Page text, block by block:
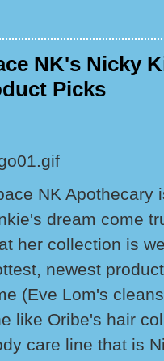
NK's Nicky
Picks
NK Apothecary
dream come
her collection is
newest
(Eve Lom's
like Oribe's hair
care line that is